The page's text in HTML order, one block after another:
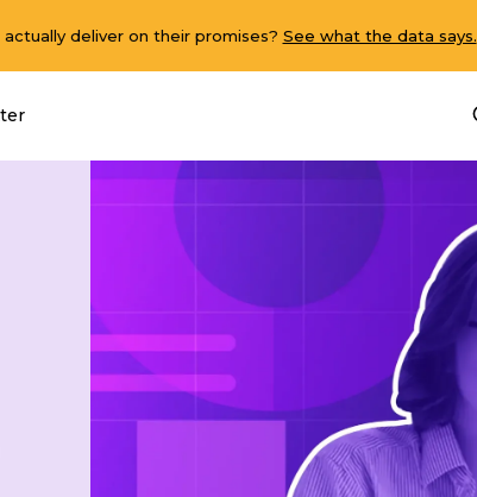
actually deliver on their promises? See what the data says.